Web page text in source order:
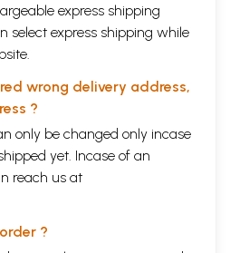
express shipping
select express shipping while
wrong delivery address,
?
only be changed only incase
yet. Incase of an
reach us at
?